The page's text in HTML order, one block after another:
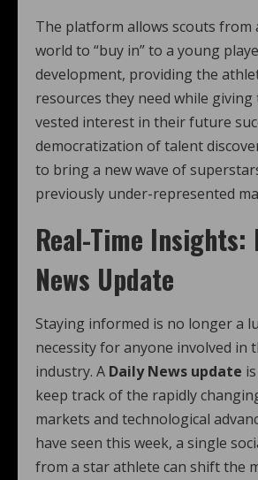
The platform allows scouts from
world to “buy in” to a young
development, providing the
resources they need while giving
vested interest in their future
democratization of talent
to bring a new wave of
previously under-represented
Real-Time Insights:
News Update
Staying informed is no longer a
necessity for anyone involved in
industry. A Daily News update
keep track of the rapidly
markets and technological
have seen this week, a single
from a star athlete can shift the